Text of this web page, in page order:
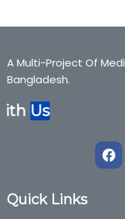
A Multi-Project Of
Bangladesh.
Us
Quick Links